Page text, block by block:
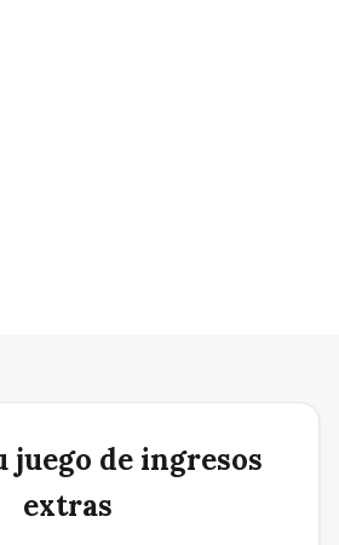
juego de ingresos
extras